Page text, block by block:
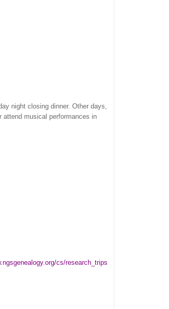
night closing dinner. Other days,
attend musical performances in
cs/research_trips